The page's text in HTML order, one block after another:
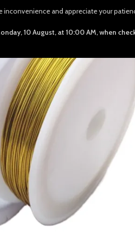
inconvenience and appreciate your
10 August, at 10:00 AM, when